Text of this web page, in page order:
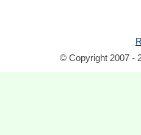
© Copyright 2007 -